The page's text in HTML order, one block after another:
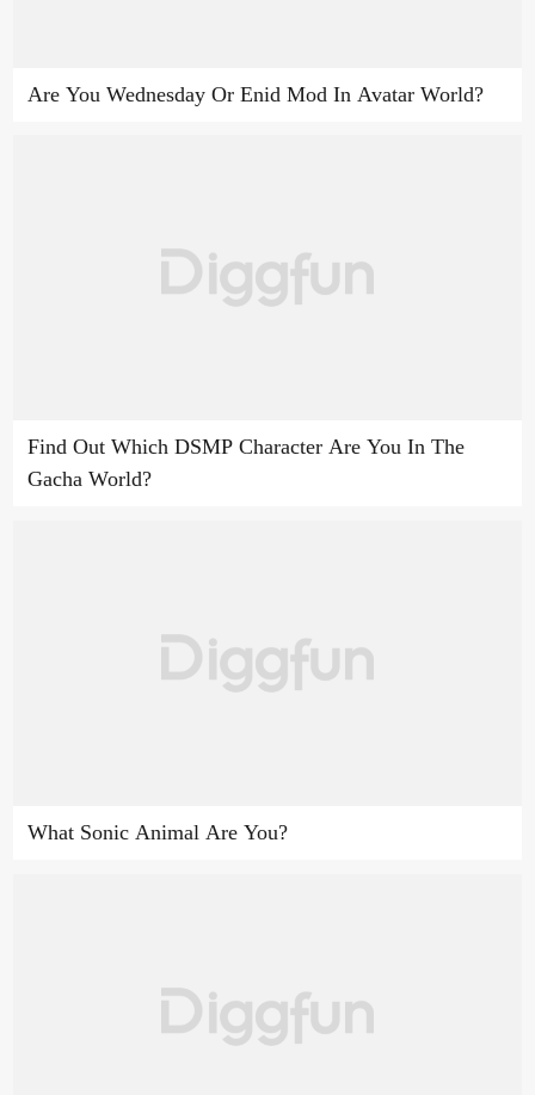
Are You Wednesday Or Enid Mod In Avatar World?
Find Out Which DSMP Character Are You In The
Gacha World?
What Sonic Animal Are You?